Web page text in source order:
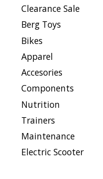
Clearance Sale
Berg Toys
Bikes
Apparel
Accesories
Components
Nutrition
Trainers
Maintenance
Electric Scooter